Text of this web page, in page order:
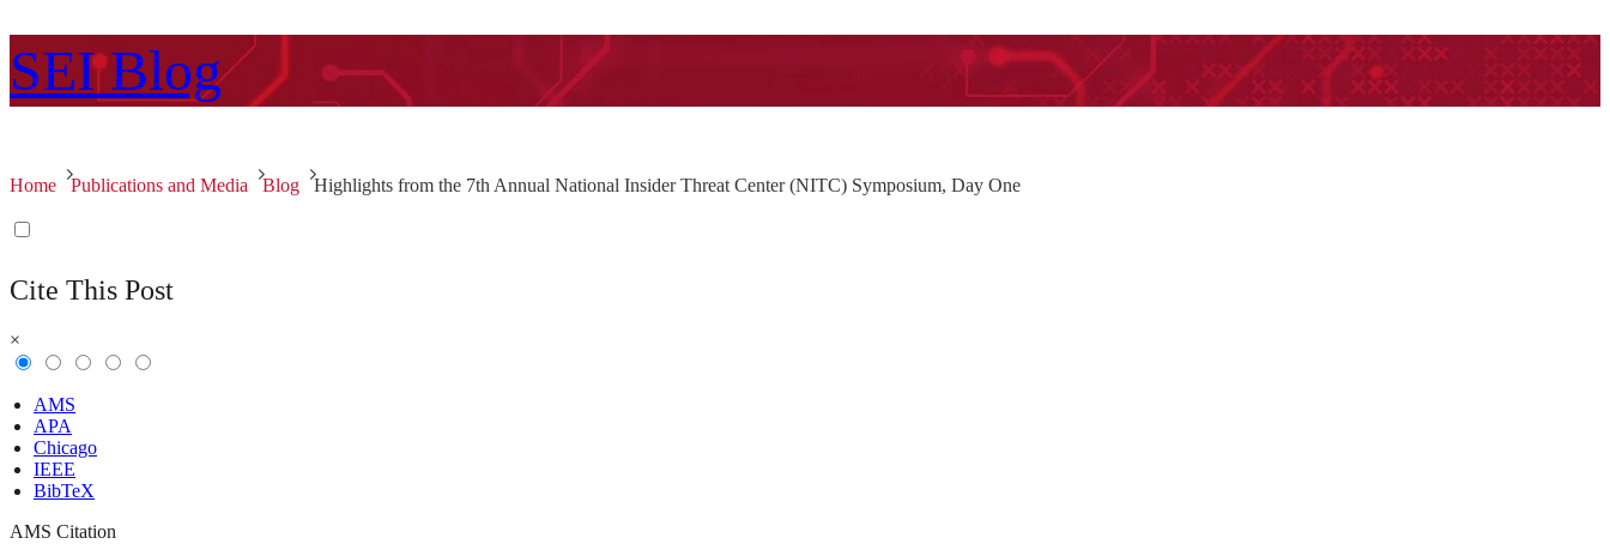
SEI Blog
Home Publications and Media Blog Highlights from the 7th Annual National Insider Threat Center (NITC) Symposium, Day One
Cite This Post
×
AMS
APA
Chicago
IEEE
BibTeX
AMS Citation